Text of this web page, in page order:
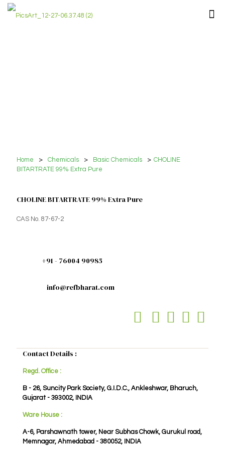
Home > Chemicals > Basic Chemicals > CHOLINE
BITARTRATE 99% Extra Pure
CHOLINE BITARTRATE 99% Extra Pure
CAS No. 87-67-2
+91 - 76004 90985
info@refbharat.com
Contact Details :
Regd. Office :
B - 26, Suncity Park Society, G.I.D.C., Ankleshwar, Bharuch,
Gujarat - 393002, INDIA
Ware House :
A-6, Parshawnath tower, Near Subhas Chowk, Gurukul road,
Memnagar, Ahmedabad - 380052, INDIA